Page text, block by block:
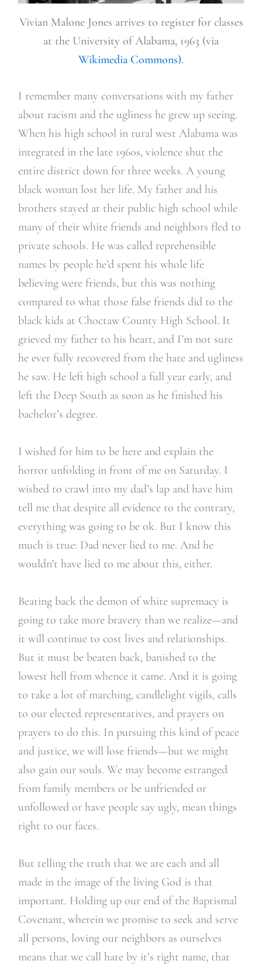
Vivian Malone Jones arrives to register for classes
at the University of Alabama, 1963 (via
Wikimedia Commons).
I remember many conversations with my father
about racism and the ugliness he grew up seeing.
When his high school in rural west Alabama was
integrated in the late 1960s, violence shut the
entire district down for three weeks. A young
black woman lost her life. My father and his
brothers stayed at their public high school while
many of their white friends and neighbors fled to
private schools. He was called reprehensible
names by people he’d spent his whole life
believing were friends, but this was nothing
compared to what those false friends did to the
black kids at Choctaw County High School. It
grieved my father to his heart, and I’m not sure
he ever fully recovered from the hate and ugliness
he saw. He left high school a full year early, and
left the Deep South as soon as he finished his
bachelor’s degree.
I wished for him to be here and explain the
horror unfolding in front of me on Saturday. I
wished to crawl into my dad’s lap and have him
tell me that despite all evidence to the contrary,
everything was going to be ok. But I know this
much is true: Dad never lied to me. And he
wouldn’t have lied to me about this, either.
Beating back the demon of white supremacy is
going to take more bravery than we realize—and
it will continue to cost lives and relationships.
But it must be beaten back, banished to the
lowest hell from whence it came. And it is going
to take a lot of marching, candlelight vigils, calls
to our elected representatives, and prayers on
prayers to do this. In pursuing this kind of peace
and justice, we will lose friends—but we might
also gain our souls. We may become estranged
from family members or be unfriended or
unfollowed or have people say ugly, mean things
right to our faces.
But telling the truth that we are each and all
made in the image of the living God is that
important. Holding up our end of the Baptismal
Covenant, wherein we promise to seek and serve
all persons, loving our neighbors as ourselves
means that we call hate by it’s right name, that